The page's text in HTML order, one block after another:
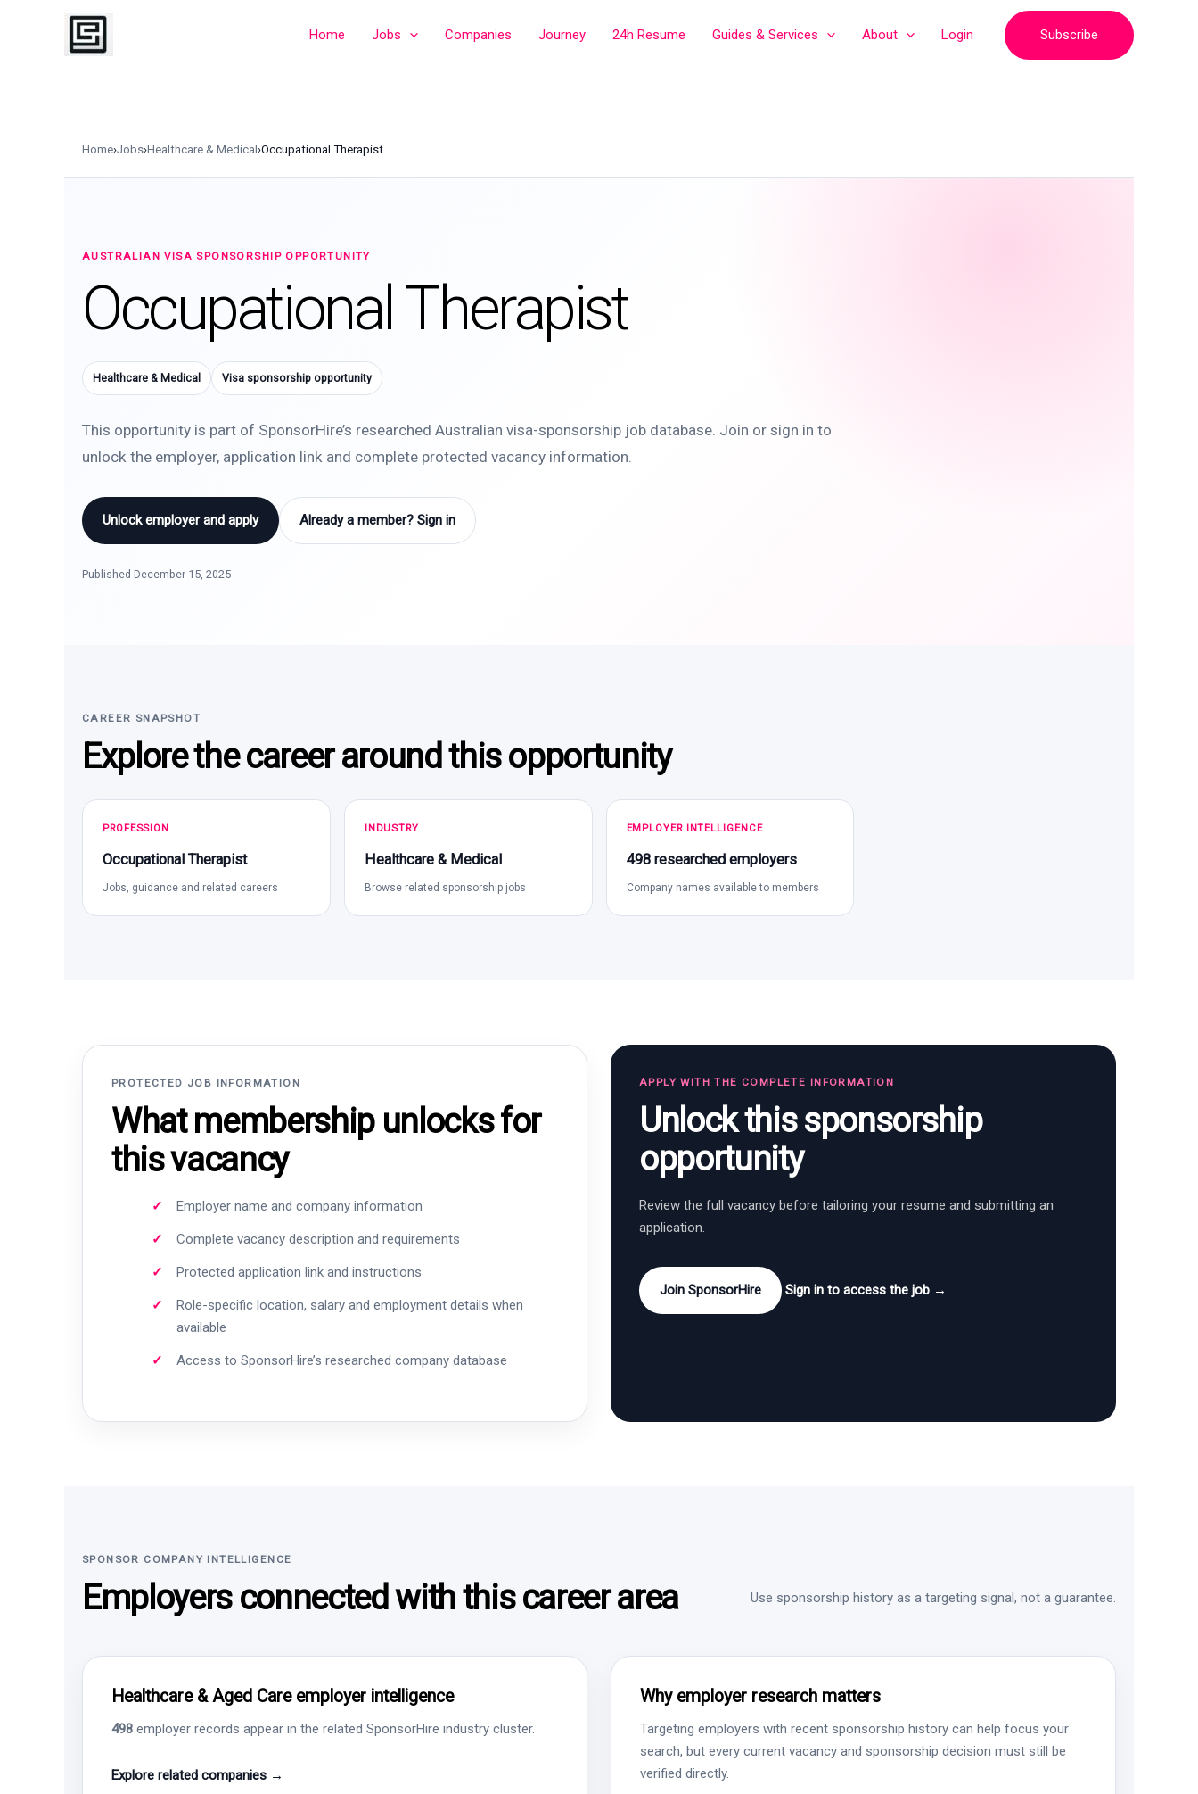
Home Jobs Companies Journey 24h Resume Guides & Services About Login Subscribe
Home›Jobs›Healthcare & Medical ›Occupational Therapist
AUSTRALIAN VISA SPONSORSHIP OPPORTUNITY
Occupational Therapist
Healthcare & Medical Visa sponsorship opportunity
This opportunity is part of SponsorHire’s researched Australian visa-sponsorship job database. Join or sign in to
unlock the employer, application link and complete protected vacancy information.
Unlock employer and apply Already a member? Sign in
Published December 15, 2025
CAREER SNAPSHOT
Explore the career around this opportunity
PROFESSION
Occupational Therapist
Jobs, guidance and related careers
INDUSTRY
Healthcare & Medical
Browse related sponsorship jobs
EMPLOYER INTELLIGENCE
498 researched employers
Company names available to members
PROTECTED JOB INFORMATION
What membership unlocks for
this vacancy
Employer name and company information
Complete vacancy description and requirements
Protected application link and instructions
Role-specific location, salary and employment details when
available
Access to SponsorHire’s researched company database
APPLY WITH THE COMPLETE INFORMATION
Unlock this sponsorship
opportunity
Review the full vacancy before tailoring your resume and submitting an
application.
Join SponsorHire Sign in to access the job →
SPONSOR COMPANY INTELLIGENCE
Employers connected with this career area Use sponsorship history as a targeting signal, not a guarantee.
Healthcare & Aged Care employer intelligence
498 employer records appear in the related SponsorHire industry cluster.
Explore related companies →
Why employer research matters
Targeting employers with recent sponsorship history can help focus your
search, but every current vacancy and sponsorship decision must still be
verified directly.